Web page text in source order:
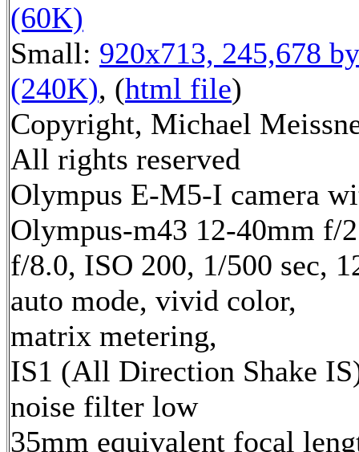
(60K)
Small: 920x713, 245,678
(240K), (html file)
Copyright, Michael
All rights reserved
Olympus E-M5-I camera
Olympus-m43 12-40mm f/
f/8.0, ISO 200, 1/500 sec,
auto mode, vivid color,
matrix metering,
IS1 (All Direction Shake
noise filter low
35mm equivalent focal